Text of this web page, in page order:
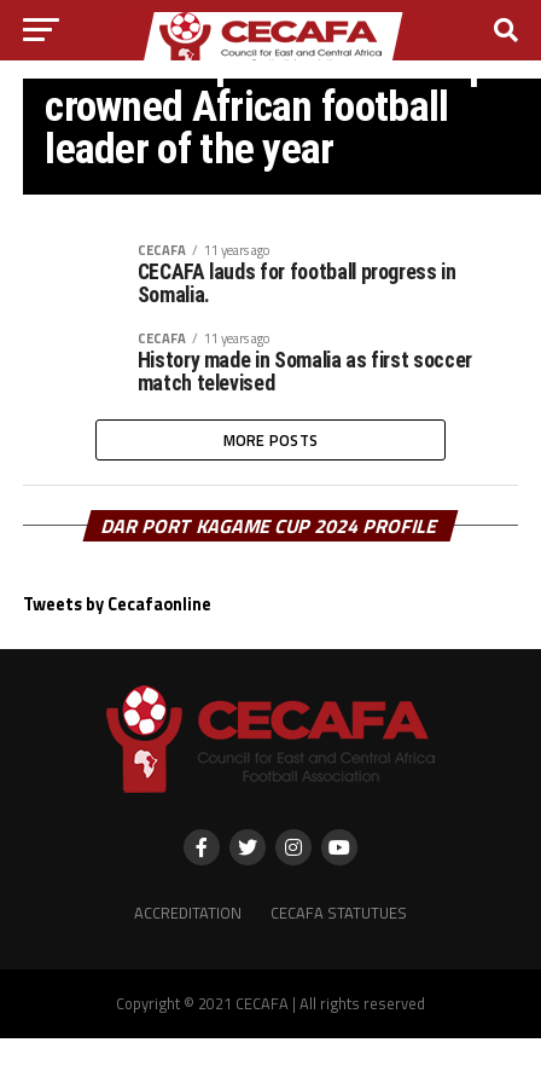
SOMALI FA
Somali FA president Abdiqani
crowned African football
leader of the year
CECAFA 11 years ago
CECAFA lauds for football progress in
Somalia.
CECAFA 11 years ago
History made in Somalia as first soccer
match televised
MORE POSTS
DAR PORT KAGAME CUP 2024 PROFILE
Tweets by Cecafaonline
ACCREDITATION CECAFA STATUTUES
Copyright © 2021 CECAFA | All rights reserved